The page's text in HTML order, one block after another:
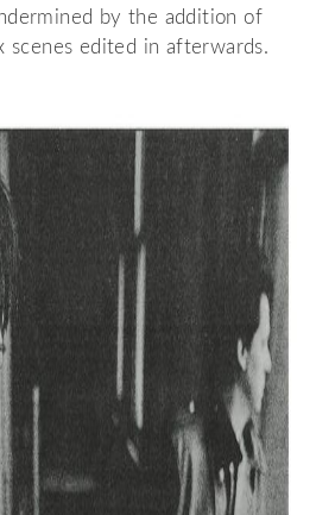
by the addition of
scenes edited in afterwards.